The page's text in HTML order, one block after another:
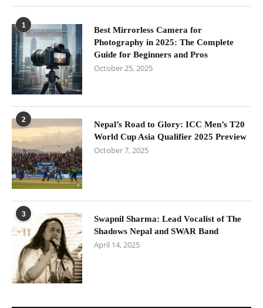
1
Best Mirrorless Camera for
Photography in 2025: The Complete
Guide for Beginners and Pros
October 25, 2025
2
Nepal’s Road to Glory: ICC Men’s T20
World Cup Asia Qualifier 2025 Preview
October 7, 2025
3
Swapnil Sharma: Lead Vocalist of The
Shadows Nepal and SWAR Band
April 14, 2025